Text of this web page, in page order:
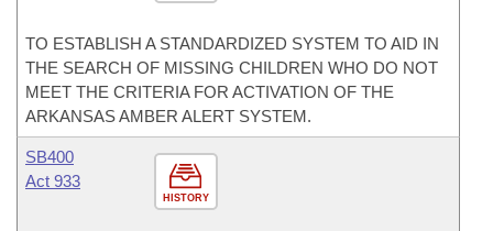
TO ESTABLISH A STANDARDIZED SYSTEM TO AID IN
THE SEARCH OF MISSING CHILDREN WHO DO NOT
MEET THE CRITERIA FOR ACTIVATION OF THE
ARKANSAS AMBER ALERT SYSTEM.
HISTORY
SB400
Act 933